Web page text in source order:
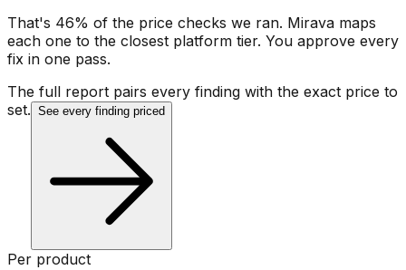
That's 46% of the price checks we ran. Mirava maps
each one to the closest platform tier. You approve every
fix in one pass.
The full report pairs every finding with the exact price to
set. See every finding priced
Per product